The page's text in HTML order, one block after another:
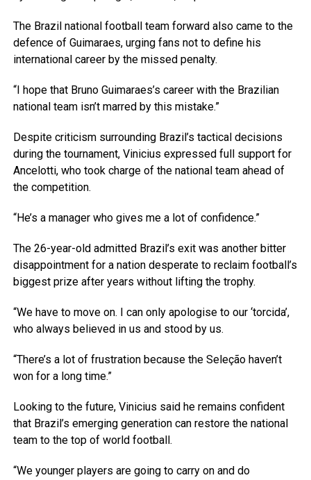
The Brazil national football team forward also came to the
defence of Guimaraes, urging fans not to define his
international career by the missed penalty.
“I hope that Bruno Guimaraes’s career with the Brazilian
national team isn’t marred by this mistake.”
Despite criticism surrounding Brazil’s tactical decisions
during the tournament, Vinicius expressed full support for
Ancelotti, who took charge of the national team ahead of
the competition.
“He’s a manager who gives me a lot of confidence.”
The 26-year-old admitted Brazil’s exit was another bitter
disappointment for a nation desperate to reclaim football’s
biggest prize after years without lifting the trophy.
“We have to move on. I can only apologise to our ‘torcida’,
who always believed in us and stood by us.
“There’s a lot of frustration because the Seleção haven’t
won for a long time.”
Looking to the future, Vinicius said he remains confident
that Brazil’s emerging generation can restore the national
team to the top of world football.
“We younger players are going to carry on and do